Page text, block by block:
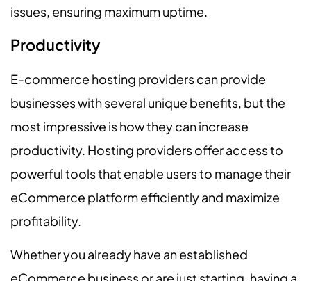
issues, ensuring maximum uptime.
Productivity
E-commerce hosting providers can provide
businesses with several unique benefits, but the
most impressive is how they can increase
productivity. Hosting providers offer access to
powerful tools that enable users to manage their
eCommerce platform efficiently and maximize
profitability.
Whether you already have an established